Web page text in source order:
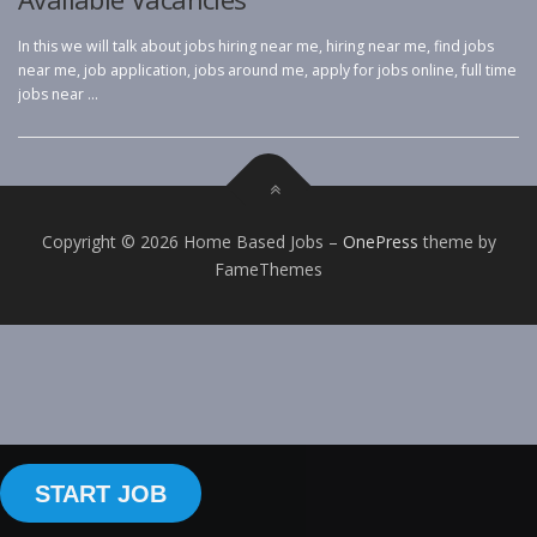
In this we will talk about jobs hiring near me, hiring near me, find jobs
near me, job application, jobs around me, apply for jobs online, full time
jobs near …
Copyright © 2026 Home Based Jobs – OnePress theme by
FameThemes
START JOB